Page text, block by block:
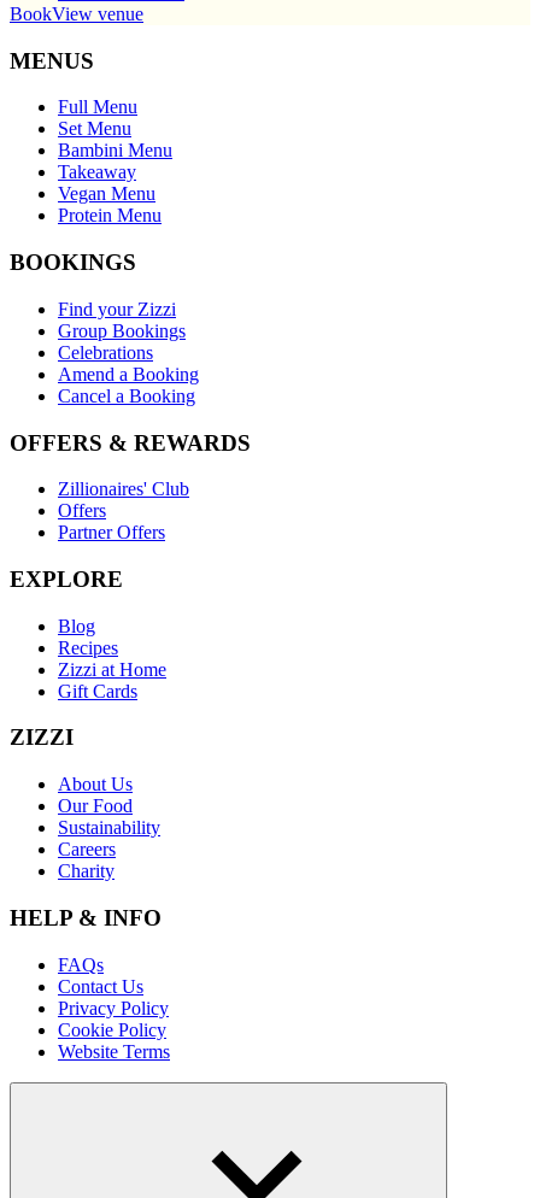
BookView venue
MENUS
Full Menu
Set Menu
Bambini Menu
Takeaway
Vegan Menu
Protein Menu
BOOKINGS
Find your Zizzi
Group Bookings
Celebrations
Amend a Booking
Cancel a Booking
OFFERS & REWARDS
Zillionaires' Club
Offers
Partner Offers
EXPLORE
Blog
Recipes
Zizzi at Home
Gift Cards
ZIZZI
About Us
Our Food
Sustainability
Careers
Charity
HELP & INFO
FAQs
Contact Us
Privacy Policy
Cookie Policy
Website Terms